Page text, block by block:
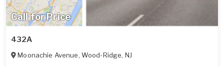
Call for Price
432A
Moonachie Avenue, Wood-Ridge, NJ